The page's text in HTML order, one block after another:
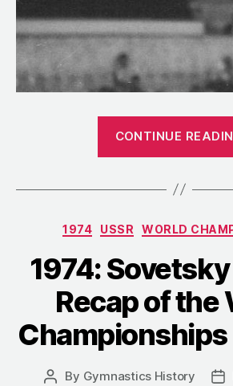
CONTINUE
1974 USSR WORLD
1974: Sovetsky
Recap of the
Championships
Post
By Gymnastics History